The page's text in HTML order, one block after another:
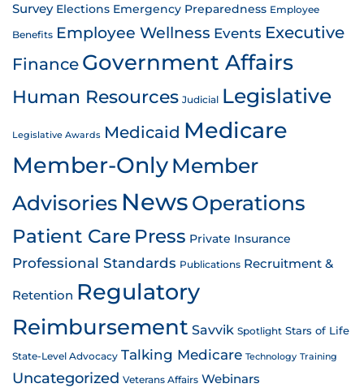
Survey Elections Emergency Preparedness Employee
Benefits Employee Wellness Events Executive
Finance Government Affairs
Human Resources Judicial Legislative
Legislative Awards Medicaid Medicare
Member-OnlyMember
Advisories News Operations
Patient Care Press Private Insurance
Professional Standards Publications Recruitment &
Retention Regulatory
Reimbursement Savvik Spotlight Stars of Life
State-Level Advocacy Talking Medicare Technology Training
Uncategorized Veterans Affairs Webinars